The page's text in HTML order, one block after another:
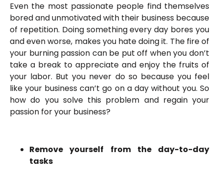
Even the most passionate people find themselves
bored and unmotivated with their business because
of repetition. Doing something every day bores you
and even worse, makes you hate doing it. The fire of
your burning passion can be put off when you don’t
take a break to appreciate and enjoy the fruits of
your labor. But you never do so because you feel
like your business can’t go on a day without you. So
how do you solve this problem and regain your
passion for your business?
Remove yourself from the day-to-day
tasks